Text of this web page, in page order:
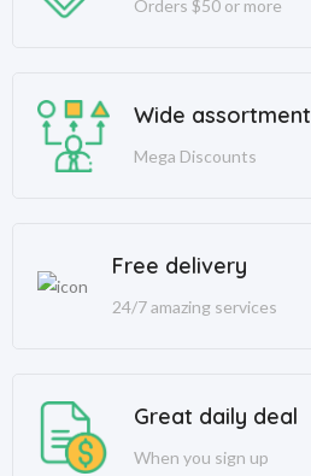
Orders $50 or more
Wide assortment
Mega Discounts
Free delivery
24/7 amazing services
Great daily deal
When you sign up